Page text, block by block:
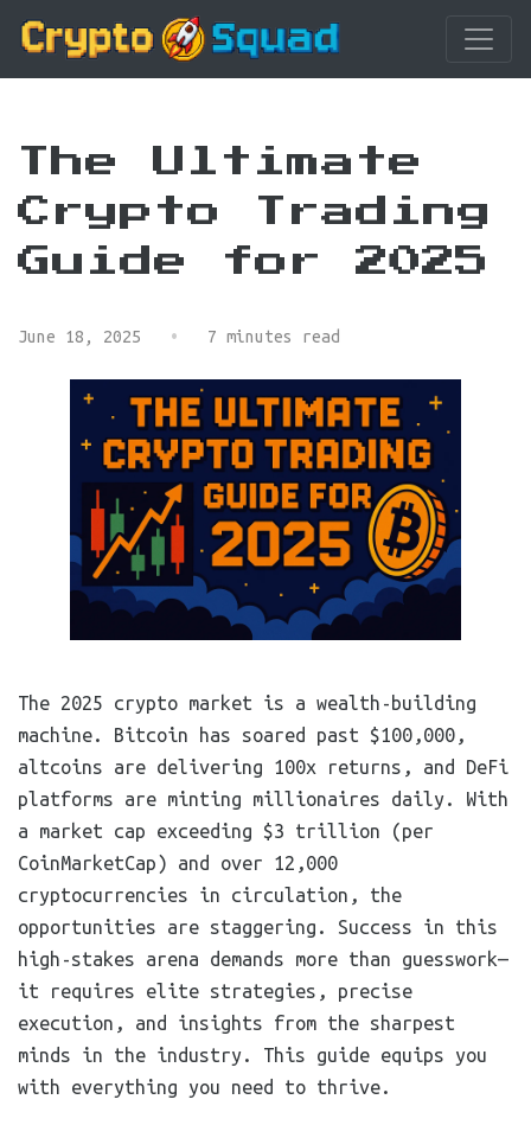
The Ultimate
Crypto Trading
Guide for 2025
June 18, 2025 • 7 minutes read
The 2025 crypto market is a wealth-building
machine. Bitcoin has soared past $100,000,
altcoins are delivering 100x returns, and DeFi
platforms are minting millionaires daily. With
a market cap exceeding $3 trillion (per
CoinMarketCap) and over 12,000
cryptocurrencies in circulation, the
opportunities are staggering. Success in this
high-stakes arena demands more than guesswork—
it requires elite strategies, precise
execution, and insights from the sharpest
minds in the industry. This guide equips you
with everything you need to thrive.